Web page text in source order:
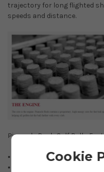
trajectory for long flighted
speeds and distance.
Pinnacle Rush Golf Balls
15 Ball packCookie